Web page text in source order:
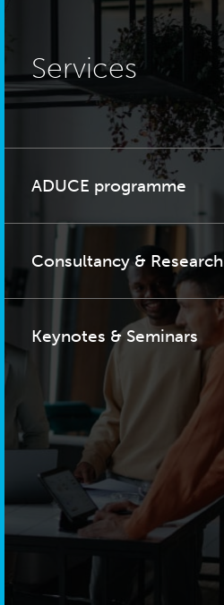
Services
ADUCE programme
Consultancy & Research
Keynotes & Seminars